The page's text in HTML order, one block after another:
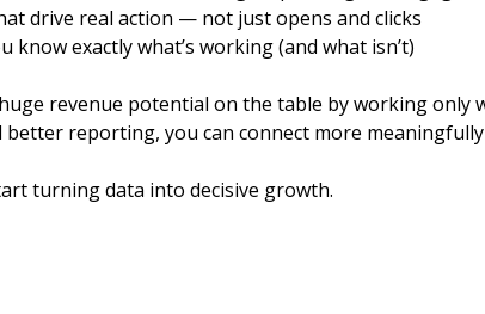
drive real action — not just opens and clicks
know exactly what’s working (and what isn’t)
revenue potential on the table by working only
reporting, you can connect more
turning data into decisive growth.